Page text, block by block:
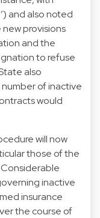
and also noted
provisions
and the
to refuse
also
of inactive
would
will now
those of the
inactive
insurance
the course of